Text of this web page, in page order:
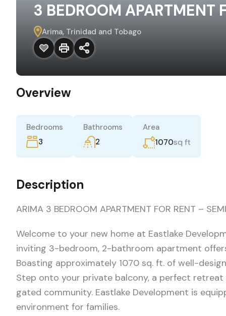
3 BEDROOM
Arima, Trinidad and Tobago
Overview
Bedrooms
3
Bathrooms
2
Area
1070sq ft
Description
ARIMA 3 BEDROOM APARTMENT FOR RENT –
Welcome to your new home at Eastlake
inviting 3-bedroom, 2-bathroom apartment
Boasting approximately 1070 sq. ft. of well-
Step onto your private balcony, a perfect
gated community. Eastlake Development is
environment for families.